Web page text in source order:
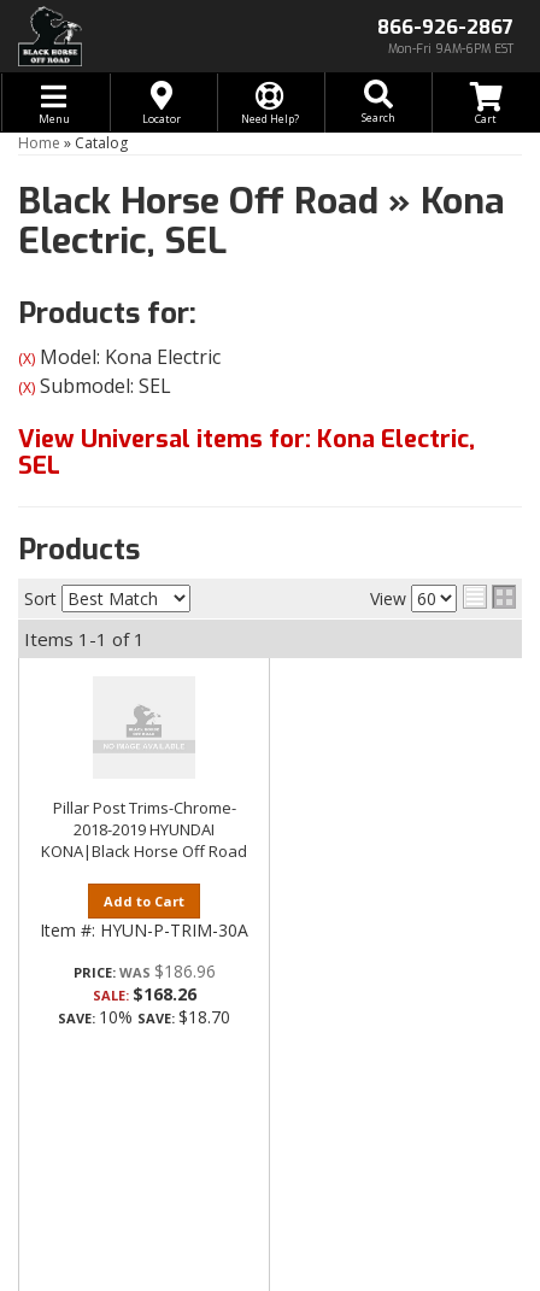
866-926-2867
Mon-Fri 9AM-6PM EST
Toggle navigation
Menu Locator Need Help? Search
Home » Catalog
Black Horse Off Road » Kona
Electric, SEL
Products for:
(X) Model: Kona Electric
(X) Submodel: SEL
View Universal items for: Kona Electric,
SEL
Products
Sort View
Items 1-1 of 1
Pillar Post Trims-Chrome-
2018-2019 HYUNDAI
KONA|Black Horse Off Road
Add to Cart
Item #: HYUN-P-TRIM-30A
PRICE: $186.96
SALE: $168.26
SAVE: 10% SAVE: $18.70